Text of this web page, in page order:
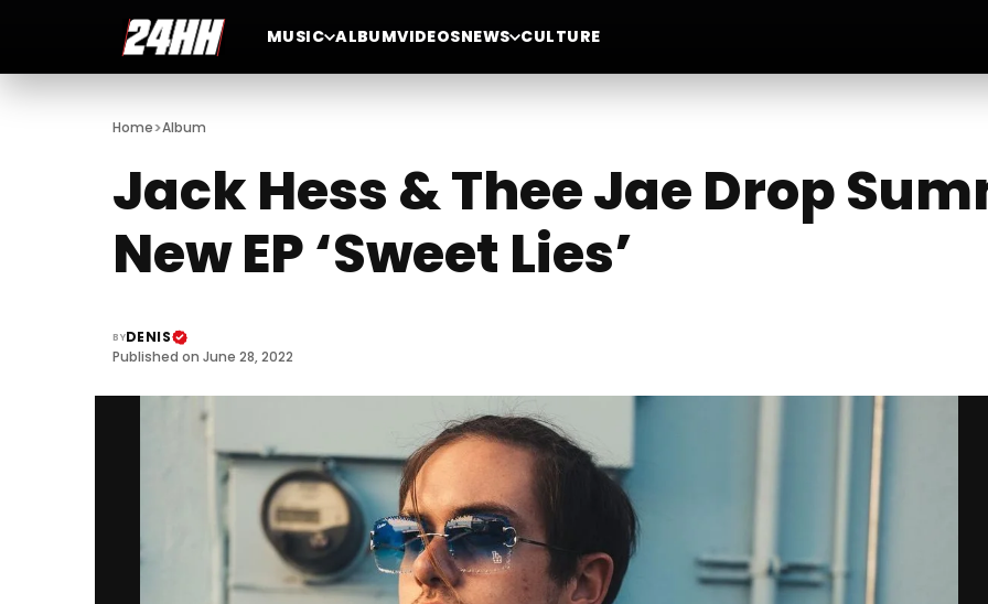
MUSIC ALBUMVIDEOSNEWS CULTURE
Home>Album
Jack Hess & Thee Jae Drop
New EP ‘Sweet Lies’
BYDENIS
Published on June 28, 2022